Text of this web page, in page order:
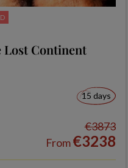
Lost Continent
15 days
€3873
From€3238